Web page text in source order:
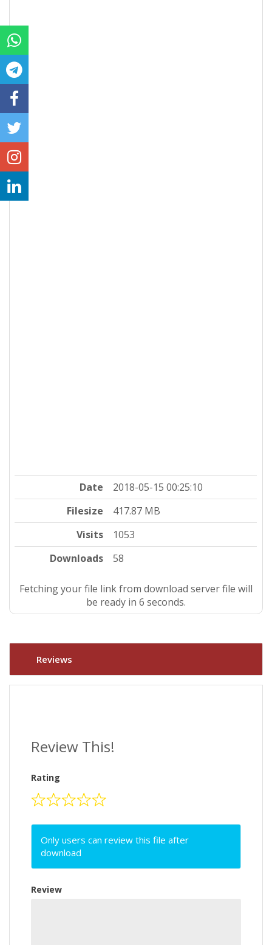
Date
2018-05-15 00:25:10
Filesize
417.87 MB
Visits
1053
Downloads
58
Fetching your file link from download server file will
be ready in 5 seconds.
Reviews
Review This!
Rating
Only users can review this file after
download
Review